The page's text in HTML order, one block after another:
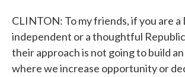
CLINTON: To my friends, if you are a
independent or a thoughtful
their approach is not going to build
where we increase opportunity or